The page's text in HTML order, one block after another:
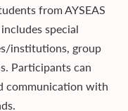
from AYSEAS
special
institutions, group
Participants can
communication with